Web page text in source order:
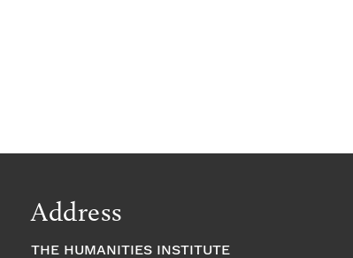
Address
THE HUMANITIES INSTITUTE